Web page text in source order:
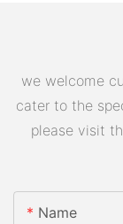
we welcome
cater to the
please visit
Name